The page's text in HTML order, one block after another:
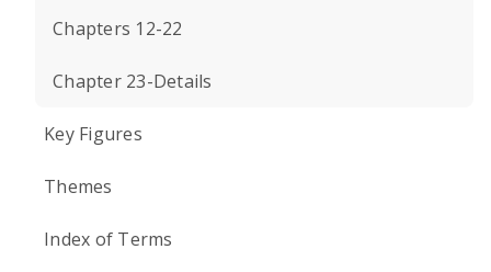
Chapters 12-22
Chapter 23-Details
Key Figures
Themes
Index of Terms